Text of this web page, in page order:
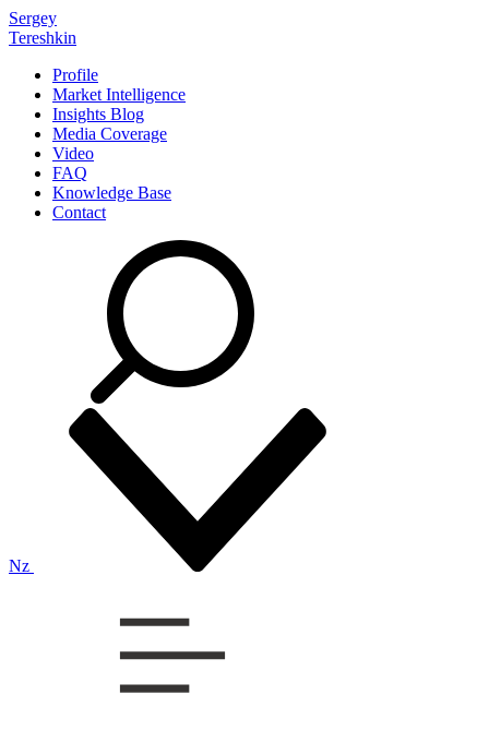
Sergey
Tereshkin
Profile
Market Intelligence
Insights Blog
Media Coverage
Video
FAQ
Knowledge Base
Contact
Nz